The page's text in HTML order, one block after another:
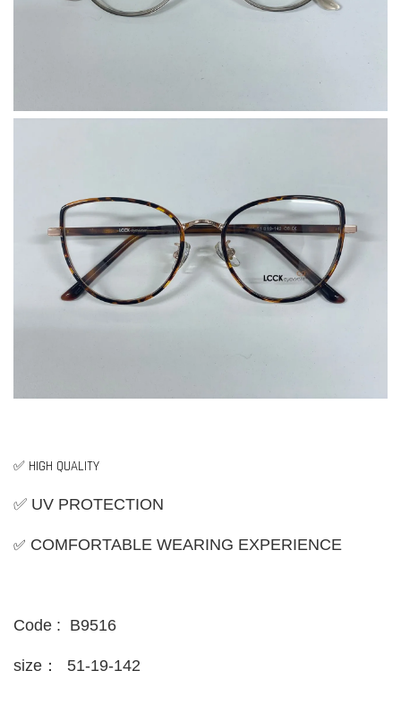
✅ HIGH QUALITY
✅ UV PROTECTION
✅ COMFORTABLE WEARING EXPERIENCE
Code : B9516
size： 51-19-142